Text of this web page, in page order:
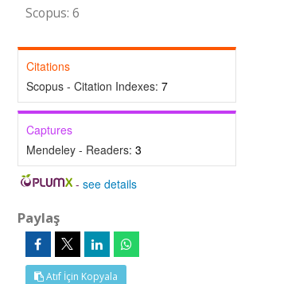
Scopus: 6
Citations
Scopus - Citation Indexes: 7
Captures
Mendeley - Readers: 3
-see details
Paylaş
Atıf İçin Kopyala